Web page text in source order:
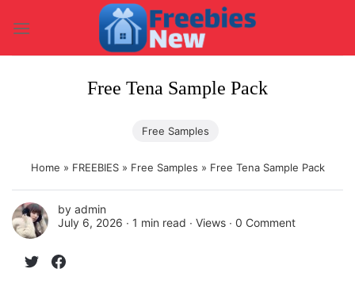
content
Free Tena Sample Pack
Free Samples
Home » FREEBIES» Free Samples » Free Tena Sample Pack
by admin
July 6, 2026 ∙ 1 min read ∙ Views ∙ 0 Comment